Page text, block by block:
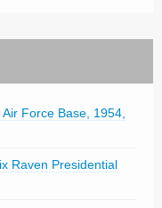
Force Base, 1954,
Raven Presidential